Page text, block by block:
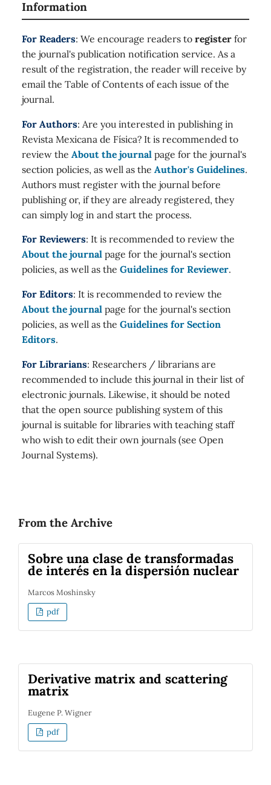
Information
For Readers: We encourage readers to register for
the journal's publication notification service. As a
result of the registration, the reader will receive by
email the Table of Contents of each issue of the
journal.
For Authors: Are you interested in publishing in
Revista Mexicana de Física? It is recommended to
review the About the journal page for the journal's
section policies, as well as the Author's Guidelines.
Authors must register with the journal before
publishing or, if they are already registered, they
can simply log in and start the process.
For Reviewers: It is recommended to review the
About the journal page for the journal's section
policies, as well as the Guidelines for Reviewer.
For Editors: It is recommended to review the
About the journal page for the journal's section
policies, as well as the Guidelines for Section
Editors.
For Librarians: Researchers / librarians are
recommended to include this journal in their list of
electronic journals. Likewise, it should be noted
that the open source publishing system of this
journal is suitable for libraries with teaching staff
who wish to edit their own journals (see Open
Journal Systems).
From the Archive
Sobre una clase de transformadas
de interés en la dispersión nuclear
Marcos Moshinsky
pdf
Derivative matrix and scattering
matrix
Eugene P. Wigner
pdf